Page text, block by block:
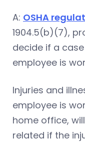
A: OSHA
1904.5(b)(7),
decide if a
employee is
Injuries and
employee is
home office,
related if the